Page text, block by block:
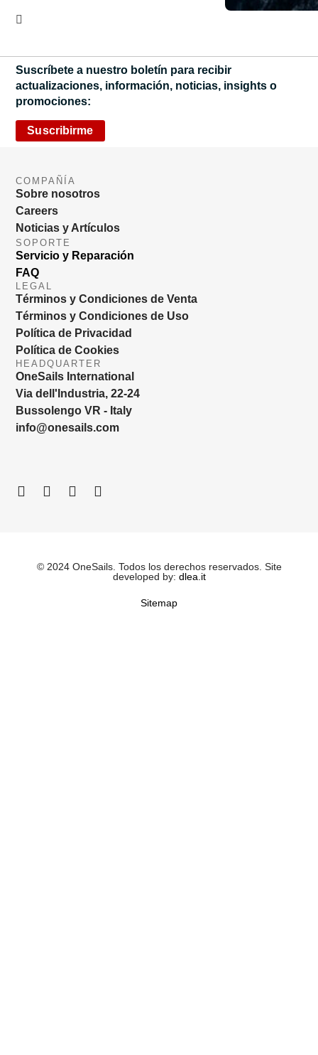
Suscríbete a nuestro boletín para recibir
actualizaciones, información, noticias, insights o
promociones:
Suscribirme
COMPAÑÍA
Sobre nosotros
Careers
Noticias y Artículos
SOPORTE
Servicio y Reparación
FAQ
LEGAL
Términos y Condiciones de Venta
Términos y Condiciones de Uso
Política de Privacidad
Política de Cookies
HEADQUARTER
OneSails International
Via dell'Industria, 22-24
Bussolengo VR - Italy
info@onesails.com
© 2024 OneSails. Todos los derechos reservados. Site
developed by: dlea.it
Sitemap